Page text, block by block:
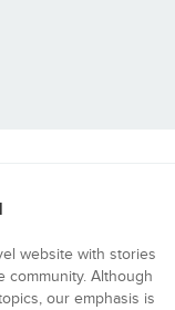
website with stories
community. Although
our emphasis is